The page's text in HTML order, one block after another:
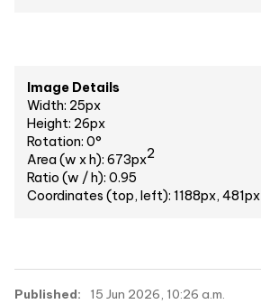
Image Details
Width: 25px
Height: 26px
Rotation: 0°
Area (w x h): 673px2
Ratio (w / h): 0.95
Coordinates (top, left): 1188px, 481px
Published: 15 Jun 2026, 10:26 a.m.